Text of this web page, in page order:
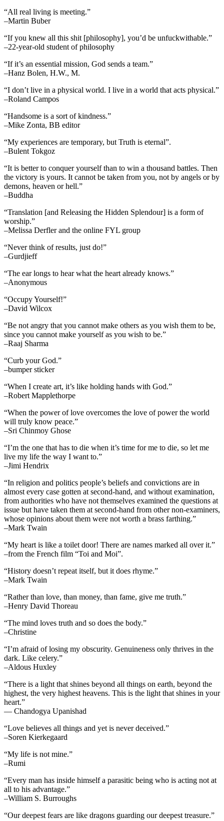
“All real living is meeting.”
–Martin Buber
“If you knew all this shit [philosophy], you’d be unfuckwithable.”
–22-year-old student of philosophy
“If it’s an essential mission, God sends a team.”
–Hanz Bolen, H.W., M.
“I don’t live in a physical world. I live in a world that acts physical.”
–Roland Campos
“Handsome is a sort of kindness.”
–Mike Zonta, BB editor
“My experiences are temporary, but Truth is eternal”.
–Bulent Tokgoz
“It is better to conquer yourself than to win a thousand battles. Then
the victory is yours. It cannot be taken from you, not by angels or by
demons, heaven or hell.”
–Buddha
“Translation [and Releasing the Hidden Splendour] is a form of
worship.”
–Melissa Derfler and the online FYL group
“Never think of results, just do!”
–Gurdjieff
“The ear longs to hear what the heart already knows.”
–Anonymous
“Occupy Yourself!”
–David Wilcox
“Be not angry that you cannot make others as you wish them to be,
since you cannot make yourself as you wish to be.”
–Raaj Sharma
“Curb your God.”
–bumper sticker
“When I create art, it’s like holding hands with God.”
–Robert Mapplethorpe
“When the power of love overcomes the love of power the world
will truly know peace.”
–Sri Chinmoy Ghose
“I’m the one that has to die when it’s time for me to die, so let me
live my life the way I want to.”
–Jimi Hendrix
“In religion and politics people’s beliefs and convictions are in
almost every case gotten at second-hand, and without examination,
from authorities who have not themselves examined the questions at
issue but have taken them at second-hand from other non-examiners,
whose opinions about them were not worth a brass farthing.”
–Mark Twain
“My heart is like a toilet door! There are names marked all over it.”
–from the French film “Toi and Moi”.
“History doesn’t repeat itself, but it does rhyme.”
–Mark Twain
“Rather than love, than money, than fame, give me truth.”
–Henry David Thoreau
“The mind loves truth and so does the body.”
–Christine
“I’m afraid of losing my obscurity. Genuineness only thrives in the
dark. Like celery.”
–Aldous Huxley
“There is a light that shines beyond all things on earth, beyond the
highest, the very highest heavens. This is the light that shines in your
heart.”
— Chandogya Upanishad
“Love believes all things and yet is never deceived.”
–Soren Kierkegaard
“My life is not mine.”
–Rumi
“Every man has inside himself a parasitic being who is acting not at
all to his advantage.”
–William S. Burroughs
“Our deepest fears are like dragons guarding our deepest treasure.”